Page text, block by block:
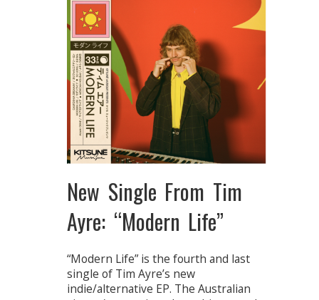
New Single From Tim
Ayre: “Modern Life”
“Modern Life” is the fourth and last
single of Tim Ayre’s new
indie/alternative EP. The Australian